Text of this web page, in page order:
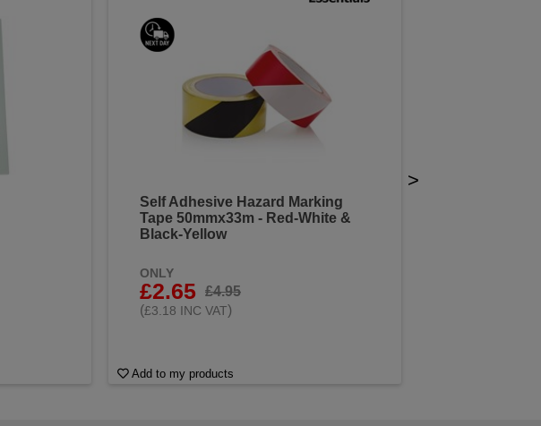
Self Adhesive Hazard Marking
Tape 50mmx33m - Red-White &
Black-Yellow
ONLY
£2.65
£4.95
(£3.18 INC VAT)
Add to my products
>